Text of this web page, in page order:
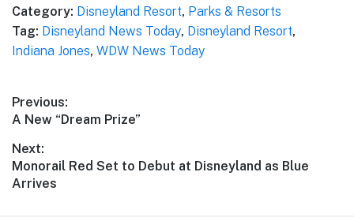
Category: Disneyland Resort, Parks & Resorts
Tag: Disneyland News Today, Disneyland Resort,
Indiana Jones, WDW News Today
Post
navigation
Previous:
Previous
A New “Dream Prize”
Next:
Next
post:
Monorail Red Set to Debut at Disneyland as Blue
Arrives